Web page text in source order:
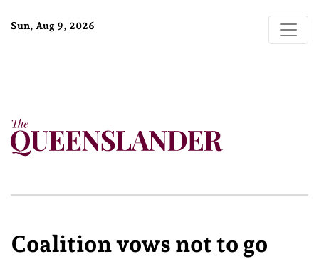
Sun, Aug 9, 2026
Coalition vows not to go